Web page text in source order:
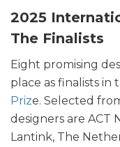
2025
The Finalists
Eight promising
place as finalists in
Prize. Selected
designers are ACT
Lantink, The